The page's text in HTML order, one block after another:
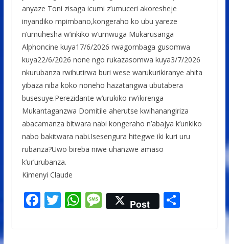
anyaze Toni zisaga icumi z’umuceri akoresheje
inyandiko mpimbano,kongeraho ko ubu yareze
n’umuhesha w’inkiko w’umwuga Mukarusanga
Alphoncine kuya17/6/2026 rwagombaga gusomwa
kuya22/6/2026 none ngo rukazasomwa kuya3/7/2026
nkurubanza rwihutirwa buri wese warukurikiranye ahita
yibaza niba koko noneho hazatangwa ubutabera
busesuye.Perezidante w’urukiko rw’ikirenga
Mukantaganzwa Domitile aherutse kwihanangiriza
abacamanza bitwara nabi kongeraho n’abajya k’unkiko
nabo bakitwara nabi.Isesengura hitegwe iki kuri uru
rubanza?Uwo bireba niwe uhanzwe amaso
k’ur’urubanza.
Kimenyi Claude
F T W M
e
Post S